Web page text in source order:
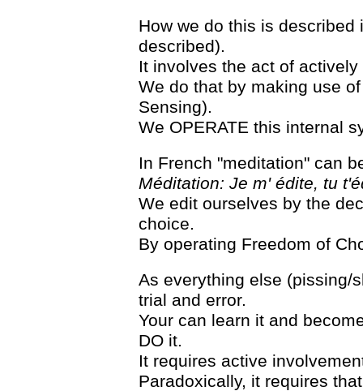
How we do this is described
described).
It involves the act of
We do that by making use
Sensing).
We OPERATE this internal
In French "meditation" can
Méditation: Je m' édite, tu
We edit ourselves by the
choice.
By operating Freedom of
As everything else (pissing/
trial and error.
Your can learn it and
DO it.
It requires active
Paradoxically, it requires